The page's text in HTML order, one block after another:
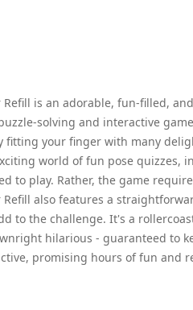
is an adorable, fun-filled,
solving and interactive
fitting your finger with many
world of fun pose quizzes,
to play. Rather, the game
Refill also features a
to the challenge. It's a
hilarious - guaranteed to
promising hours of fun and